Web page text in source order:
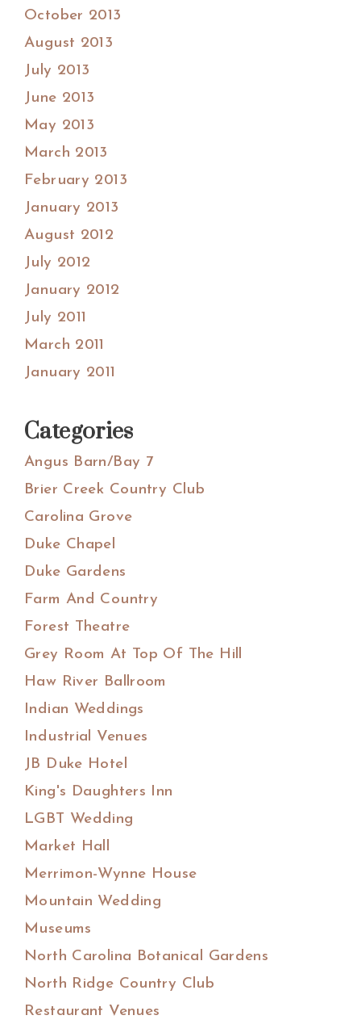
October 2013
August 2013
July 2013
June 2013
May 2013
March 2013
February 2013
January 2013
August 2012
July 2012
January 2012
July 2011
March 2011
January 2011
Categories
Angus Barn/Bay 7
Brier Creek Country Club
Carolina Grove
Duke Chapel
Duke Gardens
Farm And Country
Forest Theatre
Grey Room At Top Of The Hill
Haw River Ballroom
Indian Weddings
Industrial Venues
JB Duke Hotel
King's Daughters Inn
LGBT Wedding
Market Hall
Merrimon-Wynne House
Mountain Wedding
Museums
North Carolina Botanical Gardens
North Ridge Country Club
Restaurant Venues